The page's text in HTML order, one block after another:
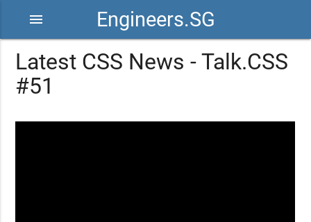
Engineers.SG
menu
Latest CSS News - Talk.CSS
#51